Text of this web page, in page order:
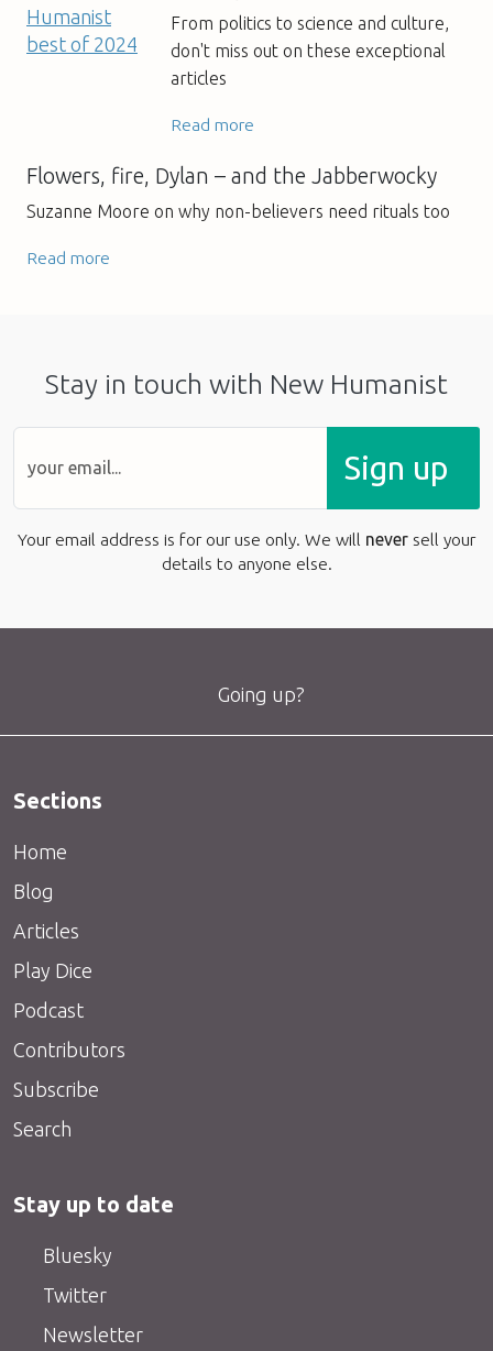
From politics to science and culture,
don't miss out on these exceptional
articles
Read more
Flowers, fire, Dylan – and the Jabberwocky
Suzanne Moore on why non-believers need rituals too
Read more
Stay in touch with New Humanist
Sign up
Your email address is for our use only. We will never sell your
details to anyone else.
Going up?
Sections
Home
Blog
Articles
Play Dice
Podcast
Contributors
Subscribe
Search
Stay up to date
Bluesky
Twitter
Newsletter